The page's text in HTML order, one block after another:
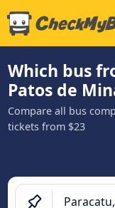
Which bus
Patos de
Compare all bus
tickets from $23